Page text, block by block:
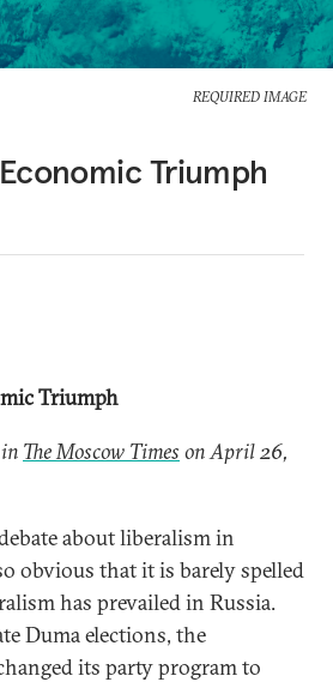
REQUIRED IMAGE
Triumph
Triumph
The Moscow Times on April 26,
about liberalism in
obvious that it is barely spelled
has prevailed in Russia.
Duma elections, the
its party program to